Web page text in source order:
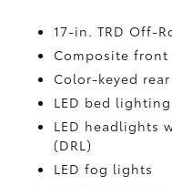
17-in. TRD Off-
Composite
Color-keyed
LED bed lighting
LED headlights
(DRL)
LED fog lights